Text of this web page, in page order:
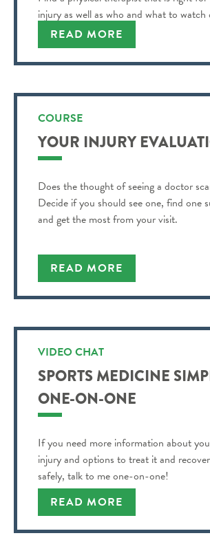
injury as well as who and what to
READ MORE
COURSE
YOUR INJURY
Does the thought of seeing a doctor
Decide if you should see one, find one
and get the most from your visit.
READ MORE
VIDEO CHAT
SPORTS MEDICINE
ONE-ON-ONE
If you need more information about
injury and options to treat it and
safely, talk to me one-on-one!
READ MORE